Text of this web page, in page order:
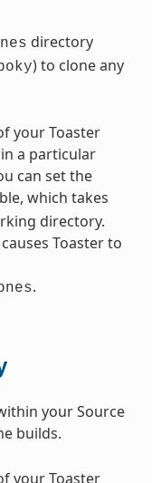
directory
) to clone any
your Toaster
a particular
can set the
which takes
directory.
Toaster to
.
your Source
builds.
your Toaster